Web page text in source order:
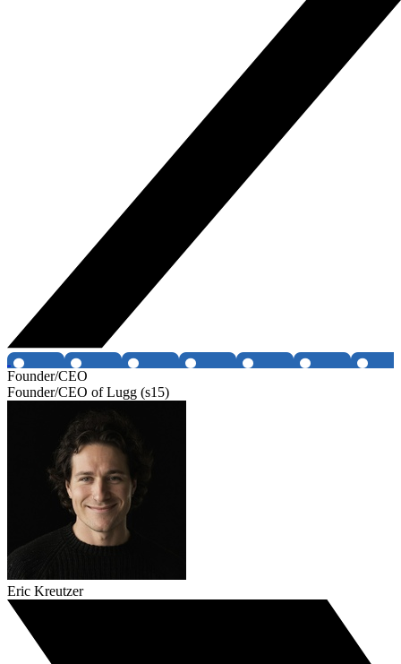
Founder/CEO
Founder/CEO of Lugg (s15)
Eric Kreutzer